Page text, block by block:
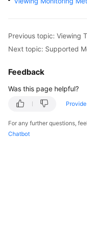
User
Practices
White
Paper
Previous topic: Viewing
Next topic: Supported
Feedback
Was this page helpful?
For any further questions,
Chatbot